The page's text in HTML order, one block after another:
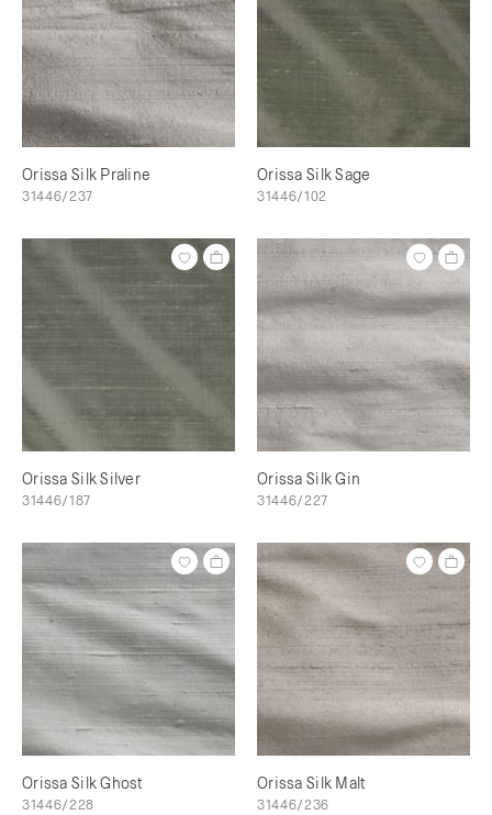
Orissa Silk Praline
31446/237
Orissa Silk Sage
31446/102
Orissa Silk Silver
31446/187
Orissa Silk Gin
31446/227
Orissa Silk Ghost
31446/228
Orissa Silk Malt
31446/236